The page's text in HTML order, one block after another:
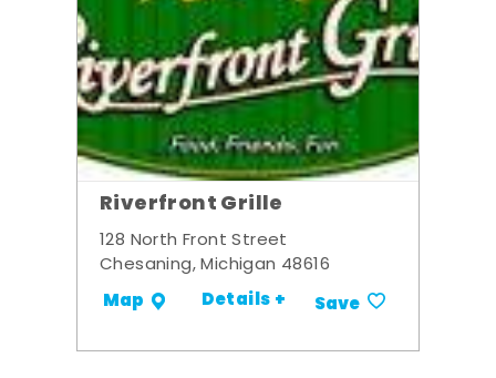
Riverfront Grille
128 North Front Street
Chesaning, Michigan 48616
Map Details + Save